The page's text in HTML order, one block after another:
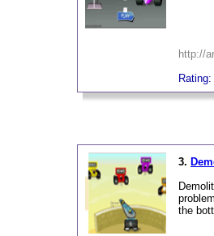
http://
3.
the